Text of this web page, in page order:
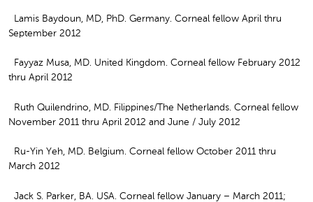
Lamis Baydoun, MD, PhD. Germany. Corneal fellow April thru
September 2012
Fayyaz Musa, MD. United Kingdom. Corneal fellow February 2012
thru April 2012
Ruth Quilendrino, MD. Filippines/The Netherlands. Corneal fellow
November 2011 thru April 2012 and June / July 2012
Ru-Yin Yeh, MD. Belgium. Corneal fellow October 2011 thru
March 2012
Jack S. Parker, BA. USA. Corneal fellow January – March 2011;